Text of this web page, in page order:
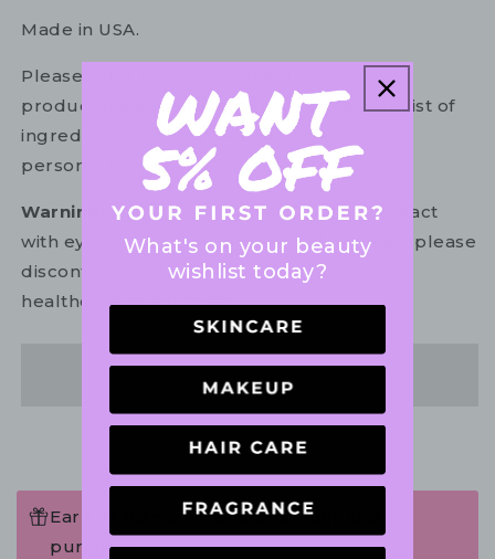
Made in USA.
Please refer to the ingredient list on your
product package for the most up to date list of
ingredients to ensure it is suitable for your
personal use.
Warning:
For external use only. Avoid contact
with eyes. In the unlikely event of irritation, please
discontinue use. If necessary, consult your
healthcare practitioner.
Earn 75 Points when completing this
purchase.
What's on your beauty
wishlist today?